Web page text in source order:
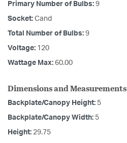
Primary Number of Bulbs: 9
Socket: Cand
Total Number of Bulbs: 9
Voltage: 120
Wattage Max: 60.00
Dimensions and Measurements
Backplate/Canopy Height: 5
Backplate/Canopy Width: 5
Height: 29.75